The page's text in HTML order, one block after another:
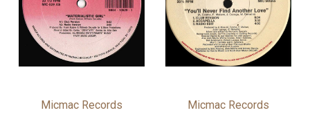
Micmac Records Micmac Records